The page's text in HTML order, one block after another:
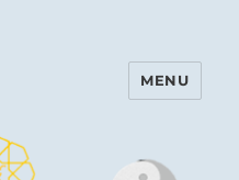
Heart
MENU